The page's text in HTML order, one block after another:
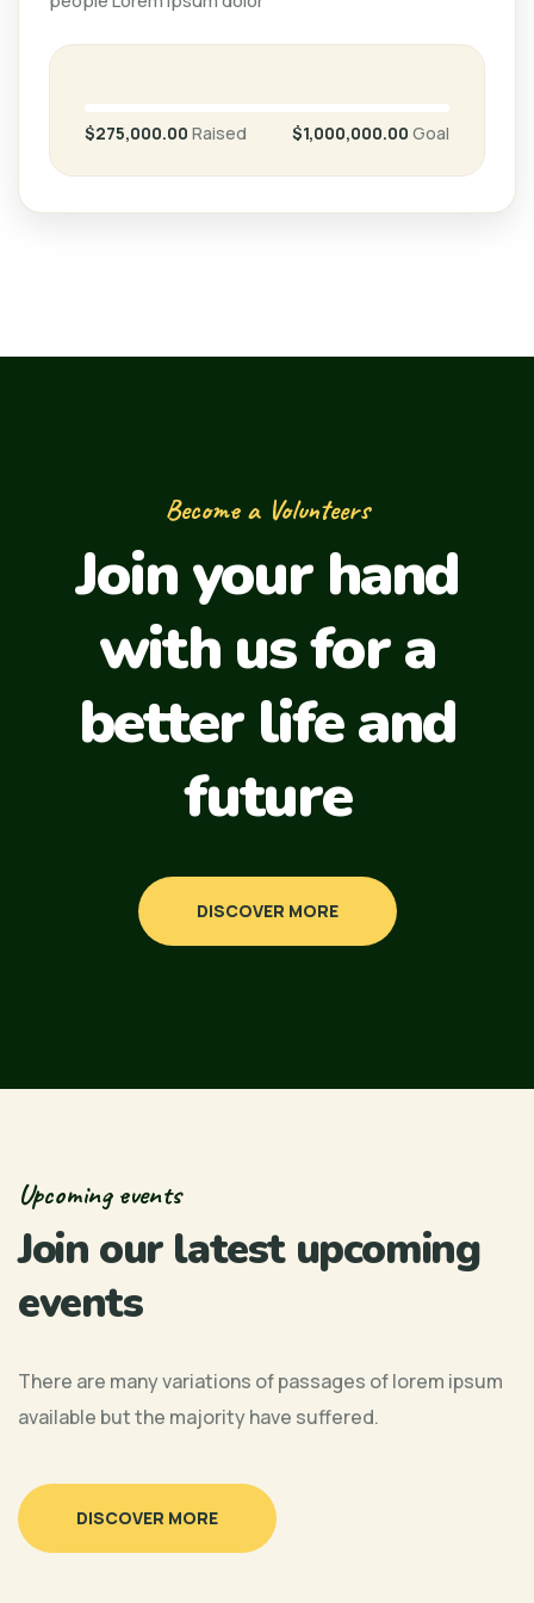
$275,000.00 Raised $1,000,000.00 Goal
Become a Volunteers
Join your hand
with us for a
better life and
future
DISCOVER MORE
Upcoming events
Join our latest upcoming
events
There are many variations of passages of lorem ipsum
available but the majority have suffered.
DISCOVER MORE
11:30
AM
Urban Chamber of Commerce, 1951 Stella
Lake Street, Suite 30, Las Vegas, NV
11:30
Urban Chamber of Commerce, 1951 Stella